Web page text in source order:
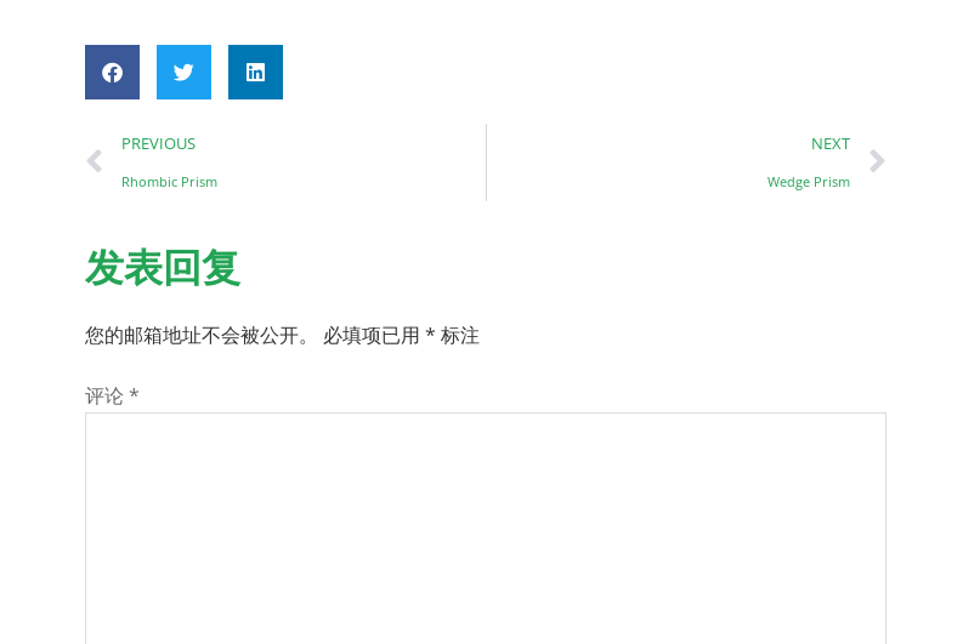
PREVIOUS
Rhombic Prism
NEXT
Wedge Prism
发表回复
您的邮箱地址不会被公开。 必填项已用 * 标注
评论 *